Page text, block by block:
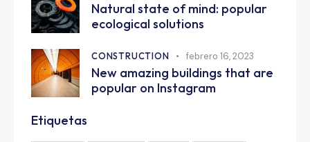
Natural state of mind: popular
ecological solutions
CONSTRUCTION febrero 16, 2023
New amazing buildings that are
popular on Instagram
Etiquetas